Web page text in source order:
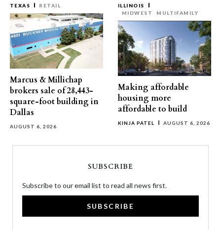
TEXAS RETAIL
Marcus & Millichap
brokers sale of 28,443-
square-foot building in
Dallas
AUGUST 6, 2026
ILLINOIS
MIDWEST
MULTIFAMILY
Making affordable
housing more
affordable to build
KINJA PATEL AUGUST 6, 2026
SUBSCRIBE
Subscribe to our email list to read all news first.
SUBSCRIBE